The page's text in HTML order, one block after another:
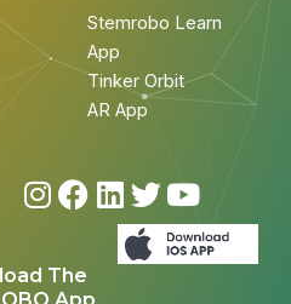
Stemrobo Learn
App
Tinker Orbit
AR App
I
t
F
e
L
n
T
w
i
Y
o
u
The